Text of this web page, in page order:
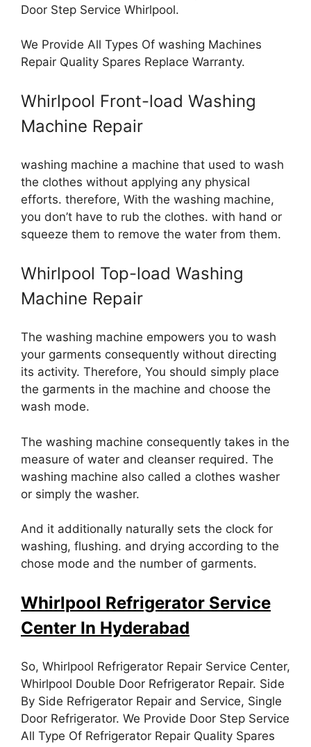
Door Step Service Whirlpool.
We Provide All Types Of washing Machines
Repair Quality Spares Replace Warranty.
Whirlpool Front-load Washing
Machine Repair
washing machine a machine that used to wash
the clothes without applying any physical
efforts. therefore, With the washing machine,
you don’t have to rub the clothes. with hand or
squeeze them to remove the water from them.
Whirlpool Top-load Washing
Machine Repair
The washing machine empowers you to wash
your garments consequently without directing
its activity. Therefore, You should simply place
the garments in the machine and choose the
wash mode.
The washing machine consequently takes in the
measure of water and cleanser required. The
washing machine also called a clothes washer
or simply the washer.
And it additionally naturally sets the clock for
washing, flushing. and drying according to the
chose mode and the number of garments.
Whirlpool Refrigerator Service
Center In Hyderabad
So, Whirlpool Refrigerator Repair Service Center,
Whirlpool Double Door Refrigerator Repair. Side
By Side Refrigerator Repair and Service, Single
Door Refrigerator. We Provide Door Step Service
All Type Of Refrigerator Repair Quality Spares